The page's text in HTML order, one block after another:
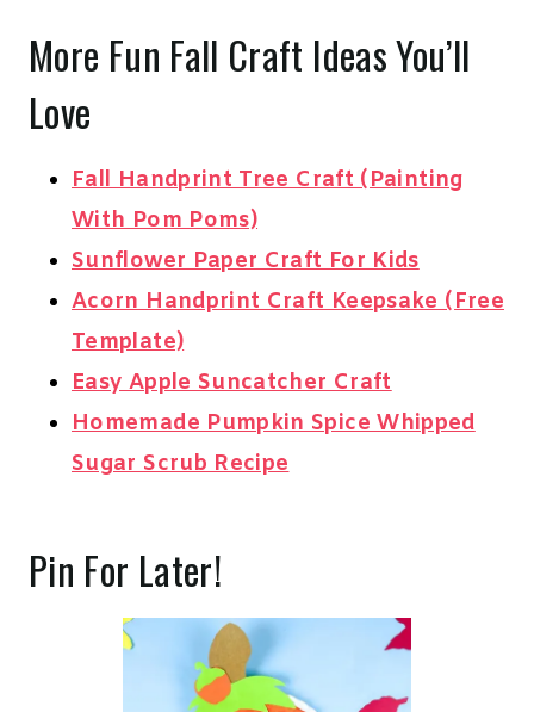
More Fun Fall Craft Ideas You’ll
Love
Fall Handprint Tree Craft (Painting
With Pom Poms)
Sunflower Paper Craft For Kids
Acorn Handprint Craft Keepsake (Free
Template)
Easy Apple Suncatcher Craft
Homemade Pumpkin Spice Whipped
Sugar Scrub Recipe
Pin For Later!